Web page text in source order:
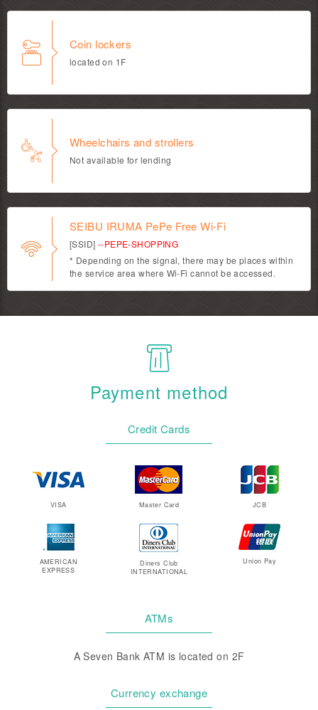
Coin lockers
located on 1F
Wheelchairs and strollers
Not available for lending
SEIBU IRUMA PePe Free Wi-Fi
[SSID] --PEPE-SHOPPING
* Depending on the signal, there may be places within
the service area where Wi-Fi cannot be accessed.
Payment method
Credit Cards
VISA Master Card JCB
AMERICAN
EXPRESS
Diners Club
INTERNATIONAL
Union Pay
ATMs
A Seven Bank ATM is located on 2F
Currency exchange